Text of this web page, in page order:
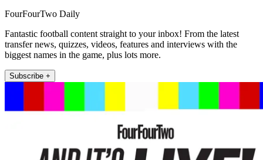
FourFourTwo Daily
Fantastic football content straight to your inbox! From the latest
transfer news, quizzes, videos, features and interviews with the
biggest names in the game, plus lots more.
Subscribe +